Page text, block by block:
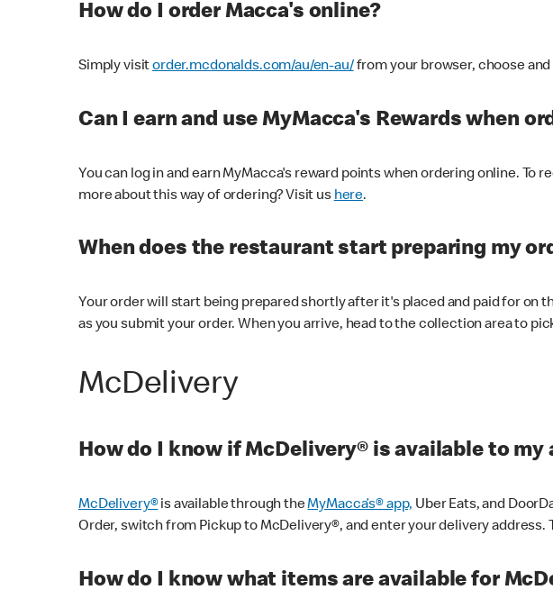
How do I order Macca's online?
Simply visitorder.mcdonalds.com/au/en-au/from your browser, choose
Can I earn and use MyMacca's Rewards when
You can log in and earn MyMacca's reward points when ordering online.
more about this way of ordering? Visit us here.
When does the restaurant start preparing my
Your order will start being prepared shortly after it's placed and paid for
as you submit your order. When you arrive, head to the collection area to
McDelivery
How do I know if McDelivery® is available to my
McDelivery®is available through theMyMacca’s® app,Uber Eats, and
Order, switch from Pickup to McDelivery®, and enter your delivery address.
How do I know what items are available for